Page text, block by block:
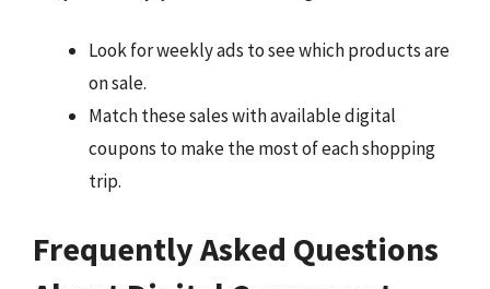
Look for weekly ads to see which products are
on sale.
Match these sales with available digital
coupons to make the most of each shopping
trip.
Frequently Asked Questions